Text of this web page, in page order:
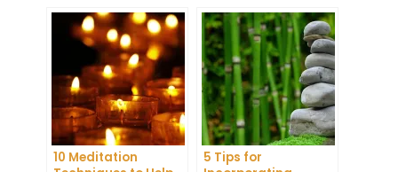
10 Meditation
5 Tips for